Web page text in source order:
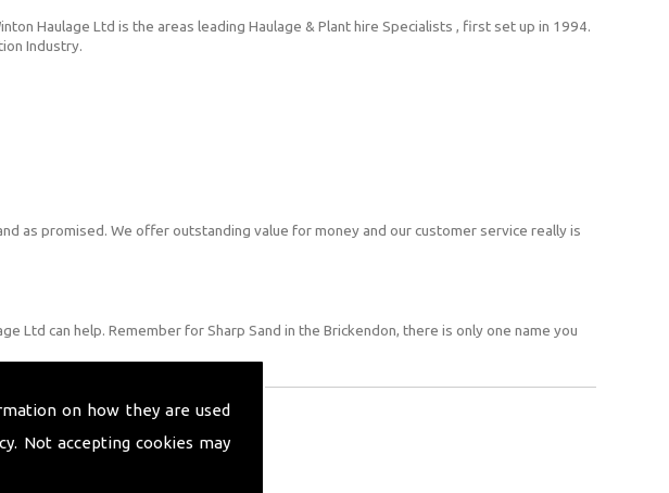
on how they are used
. Not accepting cookies may
Haulage Ltd is the areas leading Haulage & Plant hire Specialists , first set up in 1994.
Industry.
as promised. We offer outstanding value for money and our customer service really is
Ltd can help. Remember for Sharp Sand in the Brickendon, there is only one name you